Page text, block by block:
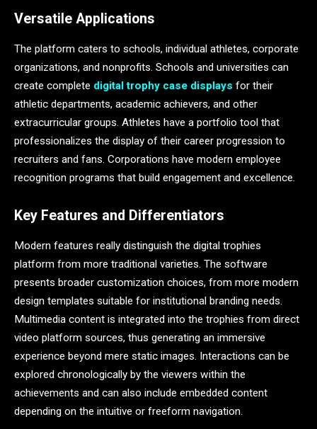
Versatile Applications
The platform caters to schools, individual athletes, corporate
organizations, and nonprofits. Schools and universities can
create complete digital trophy case displays for their
athletic departments, academic achievers, and other
extracurricular groups. Athletes have a portfolio tool that
professionalizes the display of their career progression to
recruiters and fans. Corporations have modern employee
recognition programs that build engagement and excellence.
Key Features and Differentiators
Modern features really distinguish the digital trophies
platform from more traditional varieties. The software
presents broader customization choices, from more modern
design templates suitable for institutional branding needs.
Multimedia content is integrated into the trophies from direct
video platform sources, thus generating an immersive
experience beyond mere static images. Interactions can be
explored chronologically by the viewers within the
achievements and can also include embedded content
depending on the intuitive or freeform navigation.